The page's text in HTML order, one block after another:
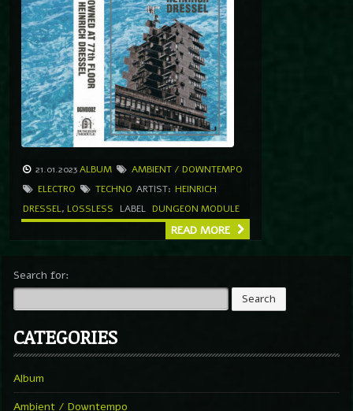
21.01.2023ALBUM
AMBIENT / DOWNTEMPO
ELECTRO
TECHNO ARTIST: HEINRICH
DRESSEL, LOSSLESS LABEL DUNGEON MODULE
READ MORE
Search for:
CATEGORIES
Album
Ambient / Downtempo